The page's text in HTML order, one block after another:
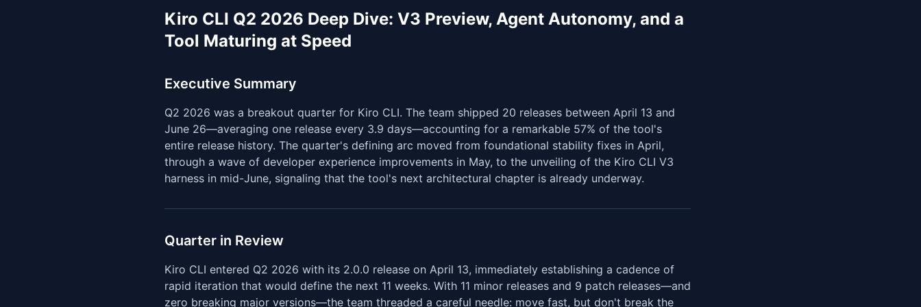
Kiro CLI Q2 2026 Deep Dive: V3 Preview, Agent Autonomy, and a
Tool Maturing at Speed
Executive Summary
Q2 2026 was a breakout quarter for Kiro CLI. The team shipped 20 releases between April 13 and
June 26—averaging one release every 3.9 days—accounting for a remarkable 57% of the tool's
entire release history. The quarter's defining arc moved from foundational stability fixes in April,
through a wave of developer experience improvements in May, to the unveiling of the Kiro CLI V3
harness in mid-June, signaling that the tool's next architectural chapter is already underway.
Quarter in Review
Kiro CLI entered Q2 2026 with its 2.0.0 release on April 13, immediately establishing a cadence of
rapid iteration that would define the next 11 weeks. With 11 minor releases and 9 patch releases—and
zero breaking major versions—the team threaded a careful needle: move fast, but don't break the